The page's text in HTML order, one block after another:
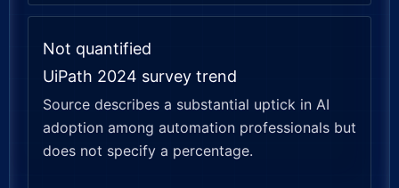
Not quantified
UiPath 2024 survey trend
Source describes a substantial uptick in AI
adoption among automation professionals but
does not specify a percentage.